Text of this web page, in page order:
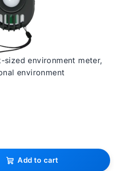
sized environment meter,
environment
Add to cart